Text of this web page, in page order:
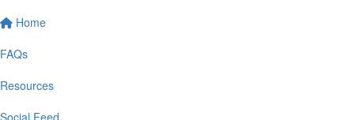
Home
FAQs
Resources
Social Feed